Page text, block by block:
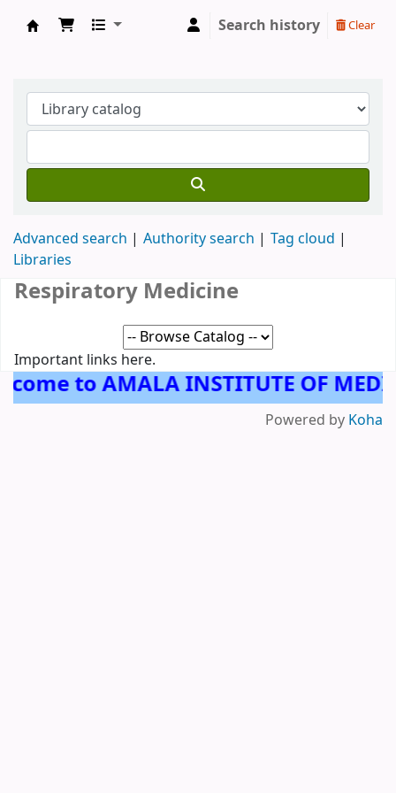
Search history Clear
Advanced search Authority search
Tag cloud
Libraries
Important links here.
Respiratory Medicine
to AMALA INSTITUTE OF
Powered by Koha